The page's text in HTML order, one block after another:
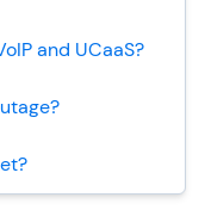
and UCaaS?